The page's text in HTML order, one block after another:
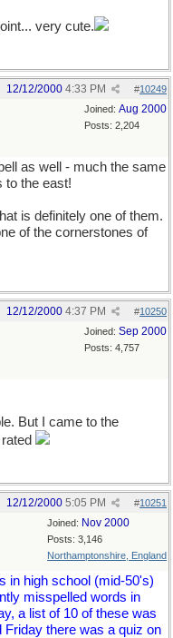
very cute.
#10249
12/12/2000 4:33 PM
Joined: Aug 2000
Posts: 2,204
as well - much the same
to the east!
is definitely one of them.
of the cornerstones of
#10250
12/12/2000 4:37 PM
Joined: Sep 2000
Posts: 4,757
But I came to the
#10251
12/12/2000 5:05 PM
Joined: Nov 2000
Posts: 3,146
Northamptonshire, England
in high school (mid-50's)
misspelled words in
a list of 10 of these was
Friday there was a quiz on